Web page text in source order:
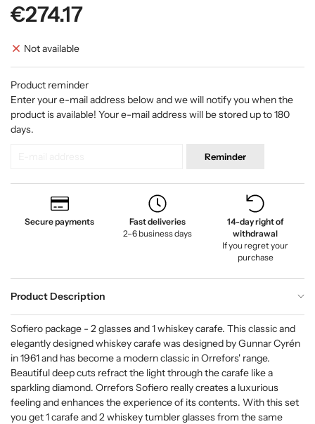
€274.17
Not available
Product reminder
Enter your e-mail address below and we will notify you when the
product is available! Your e-mail address will be stored up to 180
days.
Reminder
Secure payments
Fast deliveries
2–6 business days
14-day right of
withdrawal
If you regret your
purchase
Product Description
Sofiero package - 2 glasses and 1 whiskey carafe. This classic and
elegantly designed whiskey carafe was designed by Gunnar Cyrén
in 1961 and has become a modern classic in Orrefors' range.
Beautiful deep cuts refract the light through the carafe like a
sparkling diamond. Orrefors Sofiero really creates a luxurious
feeling and enhances the experience of its contents. With this set
you get 1 carafe and 2 whiskey tumbler glasses from the same